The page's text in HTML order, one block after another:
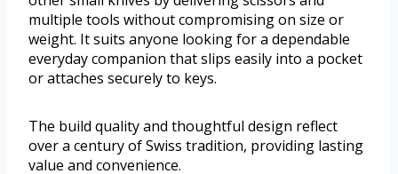
multiple tools without compromising on size or
weight. It suits anyone looking for a dependable
everyday companion that slips easily into a pocket
or attaches securely to keys.
The build quality and thoughtful design reflect
over a century of Swiss tradition, providing lasting
value and convenience.